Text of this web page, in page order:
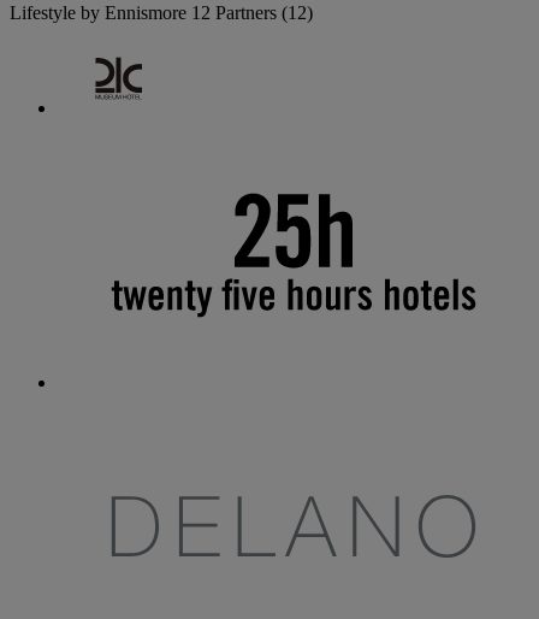
Lifestyle by Ennismore 12 Partners (12)